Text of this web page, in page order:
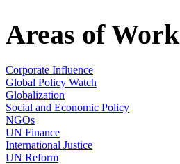
Areas of Work
Corporate Influence
Global Policy Watch
Globalization
Social and Economic Policy
NGOs
UN Finance
International Justice
UN Reform